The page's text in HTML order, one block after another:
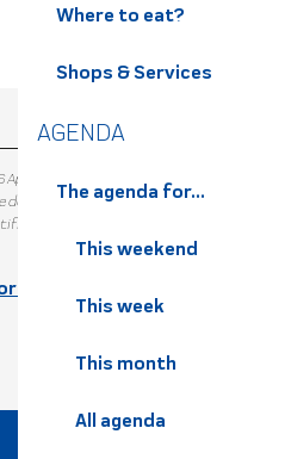
Where to eat?
Shops & Services
AGENDA
The agenda for...
This weekend
This week
This month
All agenda
2025 at 15:31
Belledonne Chartreuse
:
mistake